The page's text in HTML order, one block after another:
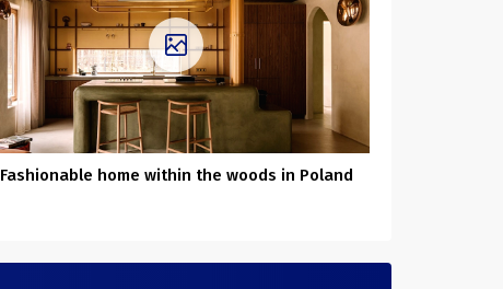
Fashionable home within the woods in Poland